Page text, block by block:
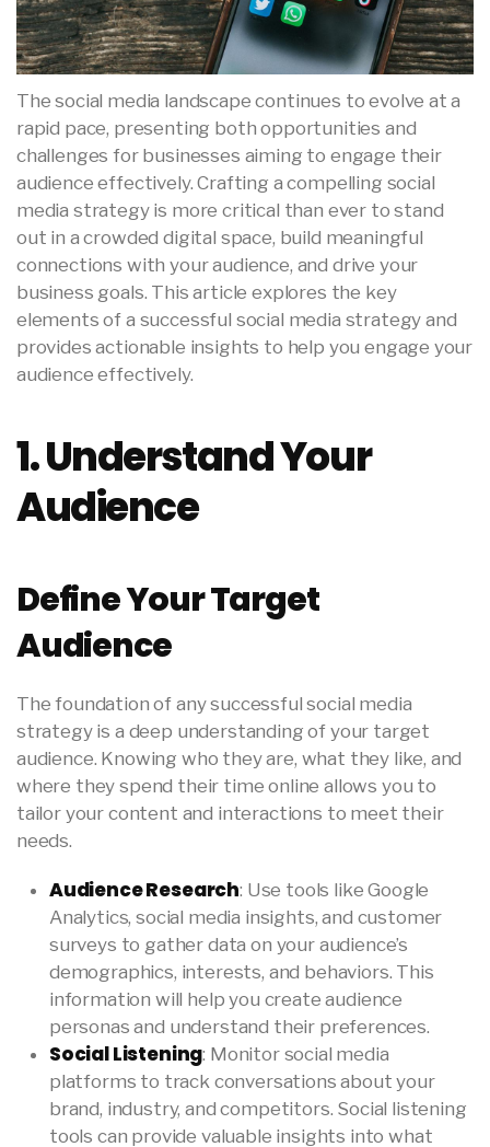
The social media landscape continues to evolve at a
rapid pace, presenting both opportunities and
challenges for businesses aiming to engage their
audience effectively. Crafting a compelling social
media strategy is more critical than ever to stand
out in a crowded digital space, build meaningful
connections with your audience, and drive your
business goals. This article explores the key
elements of a successful social media strategy and
provides actionable insights to help you engage your
audience effectively.
1. Understand Your
Audience
Define Your Target
Audience
The foundation of any successful social media
strategy is a deep understanding of your target
audience. Knowing who they are, what they like, and
where they spend their time online allows you to
tailor your content and interactions to meet their
needs.
Audience Research: Use tools like Google
Analytics, social media insights, and customer
surveys to gather data on your audience’s
demographics, interests, and behaviors. This
information will help you create audience
personas and understand their preferences.
Social Listening: Monitor social media
platforms to track conversations about your
brand, industry, and competitors. Social listening
tools can provide valuable insights into what